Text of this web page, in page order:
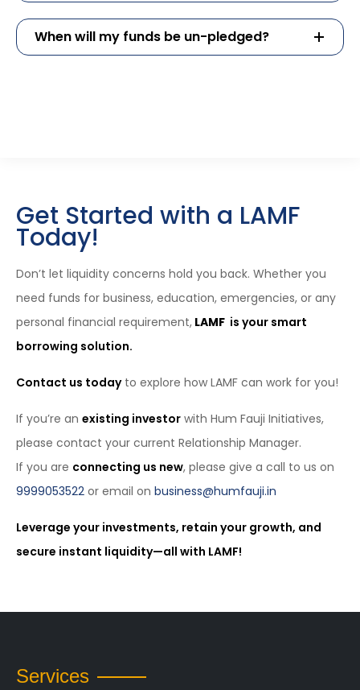
When will my funds be un-pledged?
Get Started with a LAMF
Today!
Don’t let liquidity concerns hold you back. Whether you
need funds for business, education, emergencies, or any
personal financial requirement, LAMF is your smart
borrowing solution.
Contact us todayto explore how LAMF can work for you!
If you’re an existing investor with Hum Fauji Initiatives,
please contact your current Relationship Manager.
If you are connecting us new, please give a call to us on
9999053522 or email on business@humfauji.in
Leverage your investments, retain your growth, and
secure instant liquidity—all with LAMF!
Services